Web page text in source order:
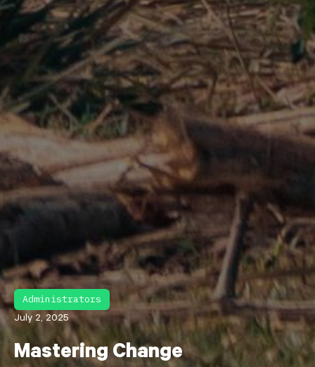
Administrators
July 2, 2025
Mastering Change